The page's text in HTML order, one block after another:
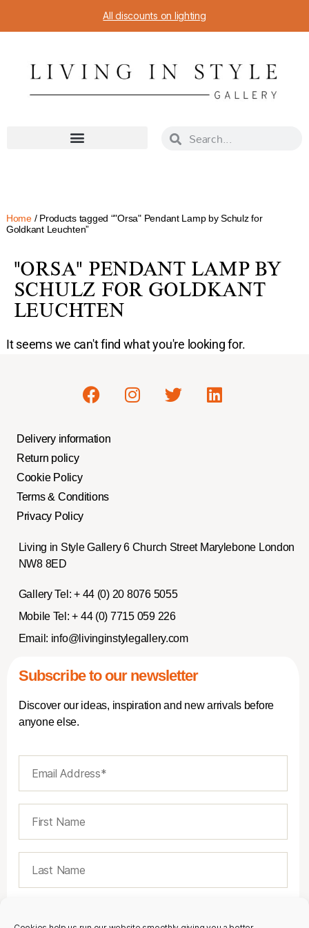
All discounts on lighting
Home/ Products tagged “"Orsa" Pendant Lamp by Schulz for
Goldkant Leuchten”
"ORSA" PENDANT LAMP BY
SCHULZ FOR GOLDKANT
LEUCHTEN
It seems we can't find what you're looking for.
Delivery information
Return policy
Cookie Policy
Terms & Conditions
Privacy Policy
Living in Style Gallery 6 Church Street Marylebone London
NW8 8ED
Gallery Tel: + 44 (0) 20 8076 5055
Mobile Tel: + 44 (0) 7715 059 226
Email: info@livinginstylegallery.com
Subscribe to our newsletter
Discover our ideas, inspiration and new arrivals before
anyone else.